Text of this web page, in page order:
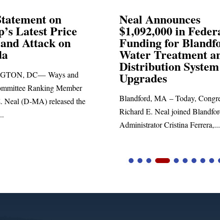
in Federal
for Blandford
Treatment and
MA – Today, Congressman
Neal joined Blandford Town
Neal Blasts Trump’s
Election
SPRINGFIELD, MA—
Richard E. Neal released the
statement blasting President